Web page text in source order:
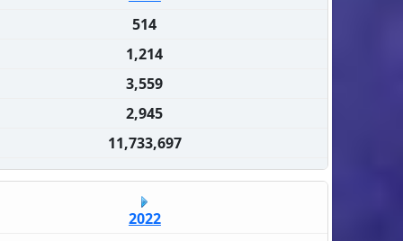
514
1,214
3,559
2,945
11,733,697
2022